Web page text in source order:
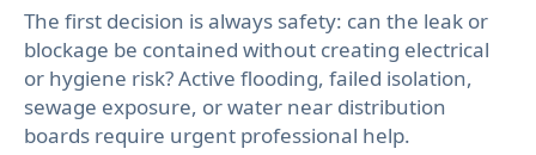
The first decision is always safety: can the leak or
blockage be contained without creating electrical
or hygiene risk? Active flooding, failed isolation,
sewage exposure, or water near distribution
boards require urgent professional help.